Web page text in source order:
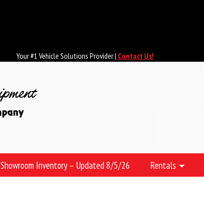
Your #1 Vehicle Solutions Provider | Contact Us!
Showroom Inventory – Updated 8/5/26 Rentals